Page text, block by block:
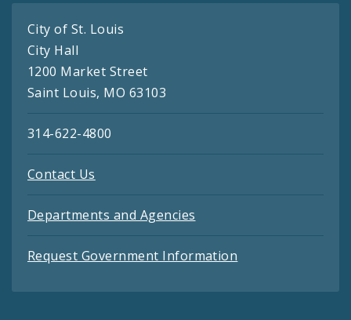
City of St. Louis
City Hall
1200 Market Street
Saint Louis, MO 63103
314-622-4800
Contact Us
Departments and Agencies
Request Government Information